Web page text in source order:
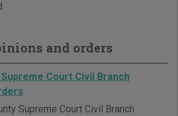
and orders
Court Civil Branch
Supreme Court Civil Branch